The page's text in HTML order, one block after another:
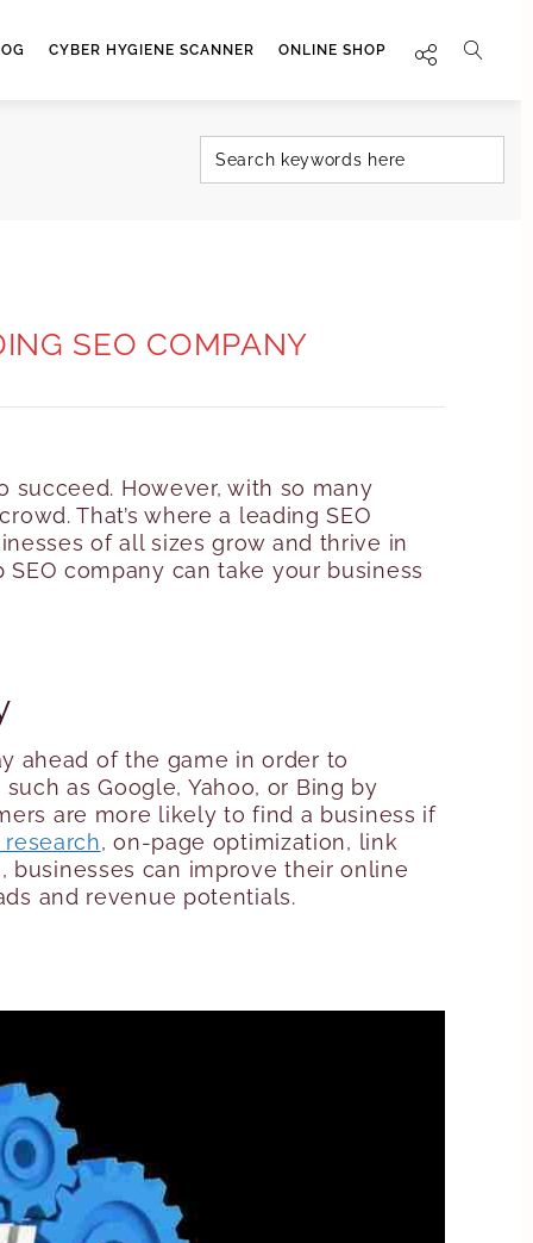
CYBER HYGIENE SCANNER ONLINE SHOP
SEO COMPANY
succeed. However, with so many
That’s where a leading SEO
of all sizes grow and thrive in
company can take your business
ahead of the game in order to
such as Google, Yahoo, or Bing by
are more likely to find a business if
, on-page optimization, link
businesses can improve their online
and revenue potentials.